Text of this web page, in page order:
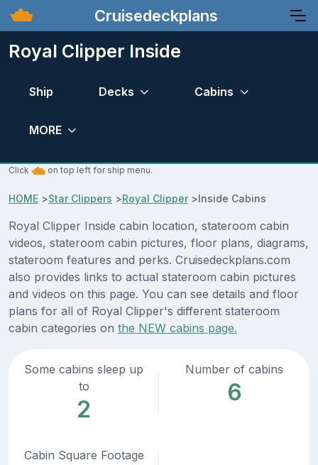
Cruisedeckplans
Royal Clipper Inside
Ship Decks Cabins
MORE
Click on top left for ship menu.
HOME >Star Clippers >Royal Clipper>Inside Cabins
Royal Clipper Inside cabin location, stateroom cabin
videos, stateroom cabin pictures, floor plans, diagrams,
stateroom features and perks. Cruisedeckplans.com
also provides links to actual stateroom cabin pictures
and videos on this page. You can see details and floor
plans for all of Royal Clipper's different stateroom
cabin categories on the NEW cabins page.
Some cabins sleep up
to
2
Number of cabins
6
Cabin Square Footage